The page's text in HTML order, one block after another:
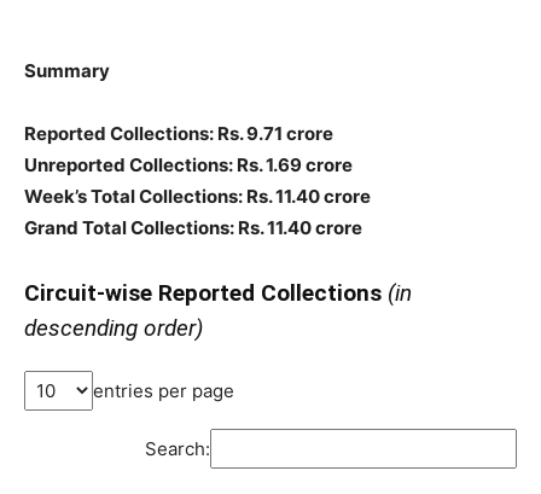
Summary
Reported Collections: Rs. 9.71 crore
Unreported Collections: Rs. 1.69 crore
Week’s Total Collections: Rs. 11.40 crore
Grand Total Collections: Rs. 11.40 crore
Circuit-wise Reported Collections (in
descending order)
entries per page
Search: